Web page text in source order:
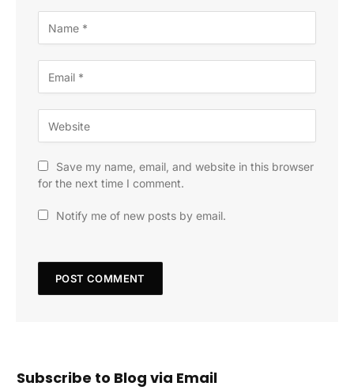
Save my name, email, and website in this browser
for the next time I comment.
Notify me of new posts by email.
Subscribe to Blog via Email